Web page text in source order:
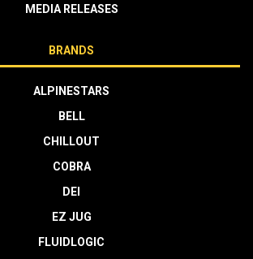
MEDIA RELEASES
BRANDS
ALPINESTARS
BELL
CHILLOUT
COBRA
DEI
EZ JUG
FLUIDLOGIC